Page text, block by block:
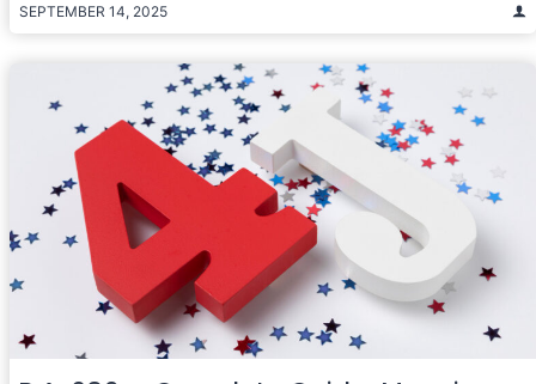
SEPTEMBER 14, 2025